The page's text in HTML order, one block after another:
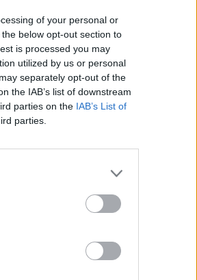
of your personal or
below opt-out section to
is processed you may
utilized by us or personal
separately opt-out of the
the IAB’s list of downstream
parties on the IAB’s List of
parties.